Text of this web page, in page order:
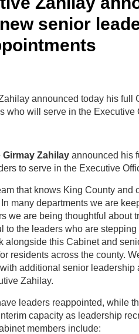
senior
announced today his full
who will serve in the Executive
Zahilay announced his
to serve in the Executive
that knows King County and
many departments we are
we are being thoughtful about
to the leaders who are
alongside this Cabinet and
residents across the county.
additional senior leadership
Zahilay.
leaders reappointed, while
capacity as leadership
members include: